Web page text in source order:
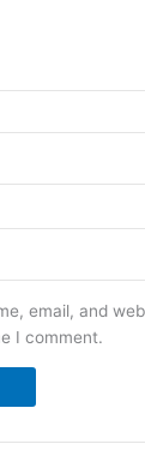
email, and
I comment.